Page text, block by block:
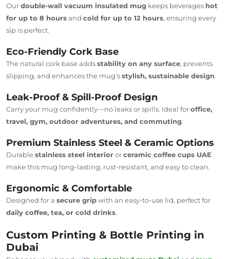
Ourdouble-wall vacuum insulated mug keeps beverages hot
for up to 8 hoursand cold for up to 12 hours, ensuring every
sip is perfect.
Eco-Friendly Cork Base
The natural cork base addsstability on any surface, prevents
slipping, and enhances the mug’sstylish, sustainable design.
Leak-Proof & Spill-Proof Design
Carry your mug confidently—no leaks or spills. Ideal foroffice,
travel, gym, outdoor adventures, and commuting.
Premium Stainless Steel & Ceramic Options
Durablestainless steel interiororceramic coffee cups UAE
make this mug long-lasting, rust-resistant, and easy to clean.
Ergonomic & Comfortable
Designed for a secure gripwith an easy-to-use lid, perfect for
daily coffee, tea, or cold drinks.
Custom Printing & Bottle Printing in
Dubai